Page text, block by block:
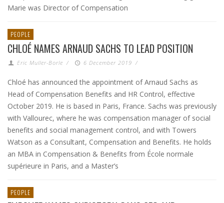
Marie was Director of Compensation
PEOPLE
CHLOÉ NAMES ARNAUD SACHS TO LEAD POSITION
Eric Muller-Borle / 6 December 2019 /
Chloé has announced the appointment of Arnaud Sachs as
Head of Compensation Benefits and HR Control, effective
October 2019. He is based in Paris, France. Sachs was previously
with Vallourec, where he was compensation manager of social
benefits and social management control, and with Towers
Watson as a Consultant, Compensation and Benefits. He holds
an MBA in Compensation & Benefits from École normale
supérieure in Paris, and a Master’s
PEOPLE